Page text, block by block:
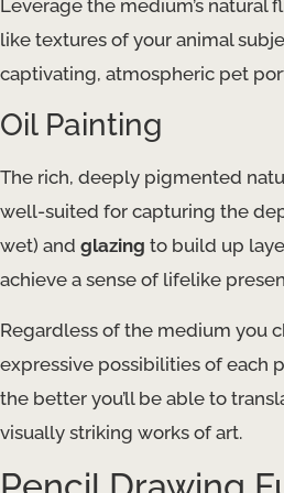
Leverage the medium’s natural
like textures of your animal
captivating, atmospheric pet
Oil Painting
The rich, deeply pigmented
well-suited for capturing the
wet) and glazing to build up
achieve a sense of lifelike
Regardless of the medium you
expressive possibilities of each
the better you’ll be able to
visually striking works of art.